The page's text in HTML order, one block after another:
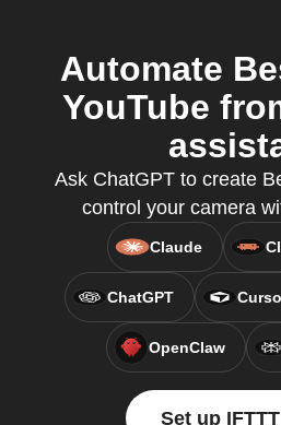
Automate
YouTube
Ask ChatGPT to create
control your camera
Claude
ChatGPT
OpenClaw
Set up